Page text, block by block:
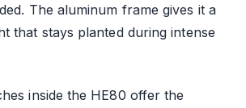
The aluminum frame gives it a
that stays planted during intense
inside the HE80 offer the